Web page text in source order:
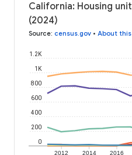
California: Housing
(2024)
Source: census.gov • About
2012 2014 2016
0
200
400
600
800
1K
1.2K